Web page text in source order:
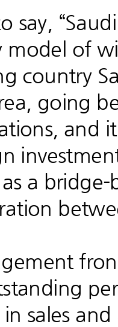
say,
model of
country
going
and
a
sales